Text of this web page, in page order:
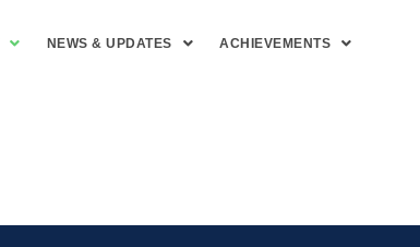
NEWS & UPDATES ACHIEVEMENTS